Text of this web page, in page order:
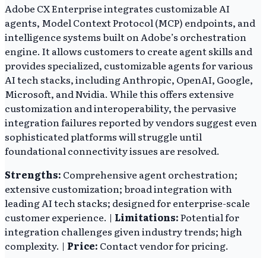
Adobe CX Enterprise integrates customizable AI
agents, Model Context Protocol (MCP) endpoints, and
intelligence systems built on Adobe’s orchestration
engine. It allows customers to create agent skills and
provides specialized, customizable agents for various
AI tech stacks, including Anthropic, OpenAI, Google,
Microsoft, and Nvidia. While this offers extensive
customization and interoperability, the pervasive
integration failures reported by vendors suggest even
sophisticated platforms will struggle until
foundational connectivity issues are resolved.
Strengths: Comprehensive agent orchestration;
extensive customization; broad integration with
leading AI tech stacks; designed for enterprise-scale
customer experience. | Limitations:Potential for
integration challenges given industry trends; high
complexity. | Price: Contact vendor for pricing.